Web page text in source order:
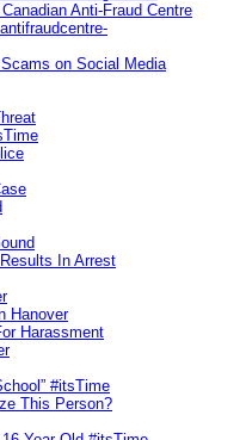
Anti‑Fraud Centre
on Social Media
In Arrest
Hanover
Harassment
#itsTime
This Person?